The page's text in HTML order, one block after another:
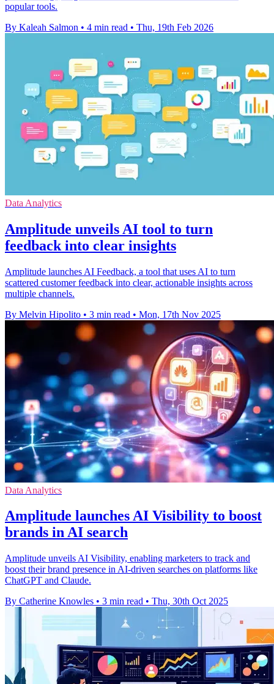
popular tools.
By Kaleah Salmon • 4 min read • Thu, 19th Feb 2026
Data Analytics
Amplitude unveils AI tool to turn
feedback into clear insights
Amplitude launches AI Feedback, a tool that uses AI to turn
scattered customer feedback into clear, actionable insights across
multiple channels.
By Melvin Hipolito • 3 min read • Mon, 17th Nov 2025
Data Analytics
Amplitude launches AI Visibility to boost
brands in AI search
Amplitude unveils AI Visibility, enabling marketers to track and
boost their brand presence in AI-driven searches on platforms like
ChatGPT and Claude.
By Catherine Knowles • 3 min read • Thu, 30th Oct 2025